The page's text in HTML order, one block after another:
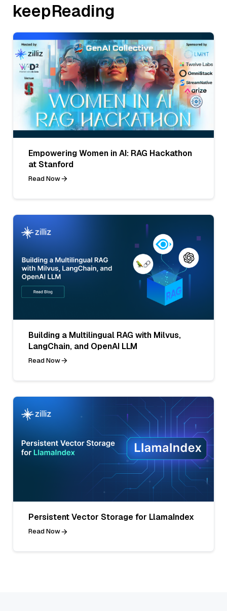
keepReading
Empowering Women in AI: RAG Hackathon
at Stanford
Read Now
Building a Multilingual RAG with Milvus,
LangChain, and OpenAI LLM
Read Now
Persistent Vector Storage for LlamaIndex
Read Now